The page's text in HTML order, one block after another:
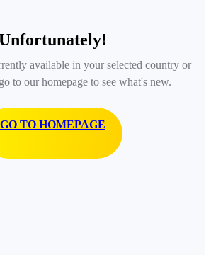
available in your selected country or
to our homepage to see what's new.
GO TO HOMEPAGE